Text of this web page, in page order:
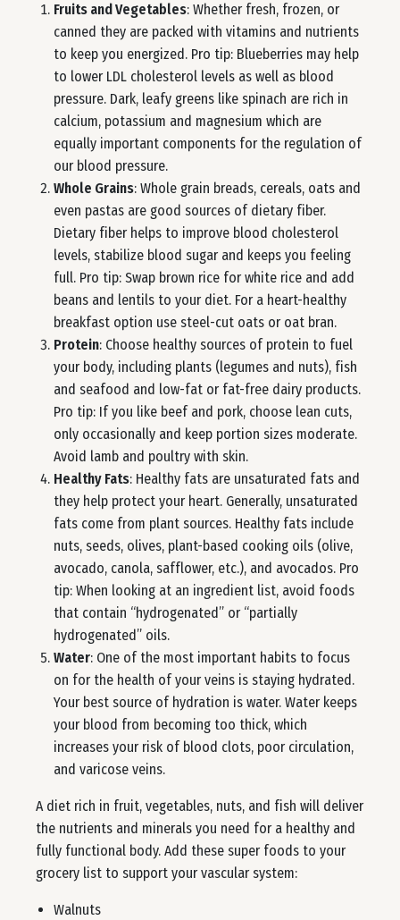
Fruits and Vegetables: Whether fresh, frozen, or
canned they are packed with vitamins and nutrients
to keep you energized. Pro tip: Blueberries may help
to lower LDL cholesterol levels as well as blood
pressure. Dark, leafy greens like spinach are rich in
calcium, potassium and magnesium which are
equally important components for the regulation of
our blood pressure.
Whole Grains: Whole grain breads, cereals, oats and
even pastas are good sources of dietary fiber.
Dietary fiber helps to improve blood cholesterol
levels, stabilize blood sugar and keeps you feeling
full. Pro tip: Swap brown rice for white rice and add
beans and lentils to your diet. For a heart-healthy
breakfast option use steel-cut oats or oat bran.
Protein: Choose healthy sources of protein to fuel
your body, including plants (legumes and nuts), fish
and seafood and low-fat or fat-free dairy products.
Pro tip: If you like beef and pork, choose lean cuts,
only occasionally and keep portion sizes moderate.
Avoid lamb and poultry with skin.
Healthy Fats: Healthy fats are unsaturated fats and
they help protect your heart. Generally, unsaturated
fats come from plant sources. Healthy fats include
nuts, seeds, olives, plant-based cooking oils (olive,
avocado, canola, safflower, etc.), and avocados. Pro
tip: When looking at an ingredient list, avoid foods
that contain “hydrogenated” or “partially
hydrogenated” oils.
Water: One of the most important habits to focus
on for the health of your veins is staying hydrated.
Your best source of hydration is water. Water keeps
your blood from becoming too thick, which
increases your risk of blood clots, poor circulation,
and varicose veins.
A diet rich in fruit, vegetables, nuts, and fish will deliver
the nutrients and minerals you need for a healthy and
fully functional body. Add these super foods to your
grocery list to support your vascular system:
Walnuts